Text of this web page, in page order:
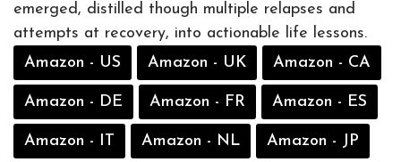
emerged, distilled though multiple relapses and
attempts at recovery, into actionable life lessons.
Amazon - US
Amazon - UK Amazon - CA
Amazon - DE Amazon - FR Amazon - ES
Amazon - IT Amazon - NL Amazon - JP